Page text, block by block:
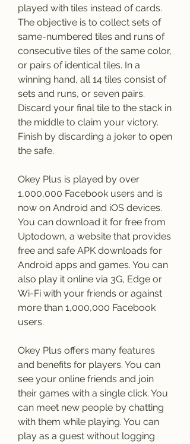
played with tiles instead of cards.
The objective is to collect sets of
same-numbered tiles and runs of
consecutive tiles of the same color,
or pairs of identical tiles. In a
winning hand, all 14 tiles consist of
sets and runs, or seven pairs.
Discard your final tile to the stack in
the middle to claim your victory.
Finish by discarding a joker to open
the safe.
Okey Plus is played by over
1,000,000 Facebook users and is
now on Android and iOS devices.
You can download it for free from
Uptodown, a website that provides
free and safe APK downloads for
Android apps and games. You can
also play it online via 3G, Edge or
Wi-Fi with your friends or against
more than 1,000,000 Facebook
users.
Okey Plus offers many features
and benefits for players. You can
see your online friends and join
their games with a single click. You
can meet new people by chatting
with them while playing. You can
play as a guest without logging